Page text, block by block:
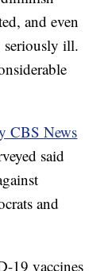
and even
seriously ill.
CBS News
said
and
19 vaccines